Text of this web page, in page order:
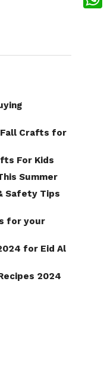
Crafts for
For Kids
Summer
Safety Tips
for your
for Eid Al
2024